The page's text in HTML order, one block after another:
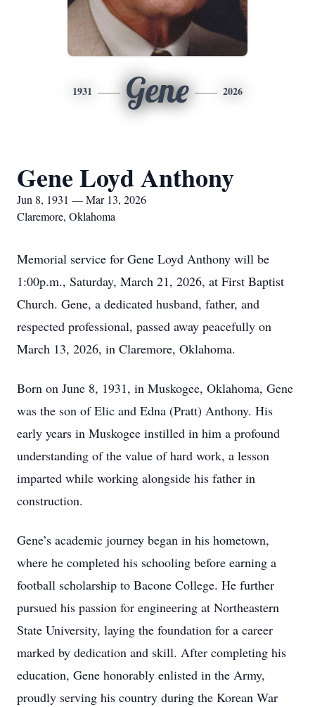
1931 Gene 2026
Gene Loyd Anthony
Jun 8, 1931 — Mar 13, 2026
Claremore, Oklahoma
Memorial service for Gene Loyd Anthony will be
1:00p.m., Saturday, March 21, 2026, at First Baptist
Church. Gene, a dedicated husband, father, and
respected professional, passed away peacefully on
March 13, 2026, in Claremore, Oklahoma.
Born on June 8, 1931, in Muskogee, Oklahoma, Gene
was the son of Elic and Edna (Pratt) Anthony. His
early years in Muskogee instilled in him a profound
understanding of the value of hard work, a lesson
imparted while working alongside his father in
construction.
Gene’s academic journey began in his hometown,
where he completed his schooling before earning a
football scholarship to Bacone College. He further
pursued his passion for engineering at Northeastern
State University, laying the foundation for a career
marked by dedication and skill. After completing his
education, Gene honorably enlisted in the Army,
proudly serving his country during the Korean War